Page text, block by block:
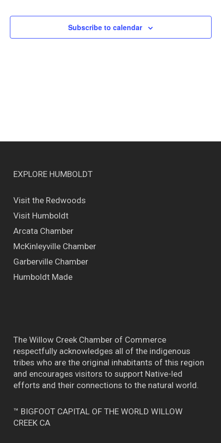
Subscribe to calendar
EXPLORE HUMBOLDT
Visit the Redwoods
Visit Humboldt
Arcata Chamber
McKinleyville Chamber
Garberville Chamber
Humboldt Made
The Willow Creek Chamber of Commerce
respectfully acknowledges all of the indigenous
tribes who are the original inhabitants of this region
and encourages visitors to support Native-led
efforts and their connections to the natural world.
™ BIGFOOT CAPITAL OF THE WORLD WILLOW
CREEK CA